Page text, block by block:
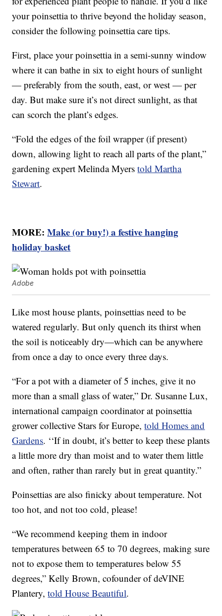
your poinsettia to thrive beyond the holiday season,
consider the following poinsettia care tips.
First, place your poinsettia in a semi-sunny window
where it can bathe in six to eight hours of sunlight
— preferably from the south, east, or west — per
day. But make sure it’s not direct sunlight, as that
can scorch the plant’s edges.
“Fold the edges of the foil wrapper (if present)
down, allowing light to reach all parts of the plant,”
gardening expert Melinda Myerstold Martha
Stewart.
MORE:Make (or buy!) a festive hanging
holiday basket
Adobe
Like most house plants, poinsettias need to be
watered regularly. But only quench its thirst when
the soil is noticeably dry—which can be anywhere
from once a day to once every three days.
“For a pot with a diameter of 5 inches, give it no
more than a small glass of water,” Dr. Susanne Lux,
international campaign coordinator at poinsettia
grower collective Stars for Europe,told Homes and
Gardens. ‘‘If in doubt, it’s better to keep these plants
a little more dry than moist and to water them little
and often, rather than rarely but in great quantity.”
Poinsettias are also finicky about temperature. Not
too hot, and not too cold, please!
“We recommend keeping them in indoor
temperatures between 65 to 70 degrees, making sure
not to expose them to temperatures below 55
degrees,” Kelly Brown, cofounder of deVINE
Plantery,told House Beautiful.